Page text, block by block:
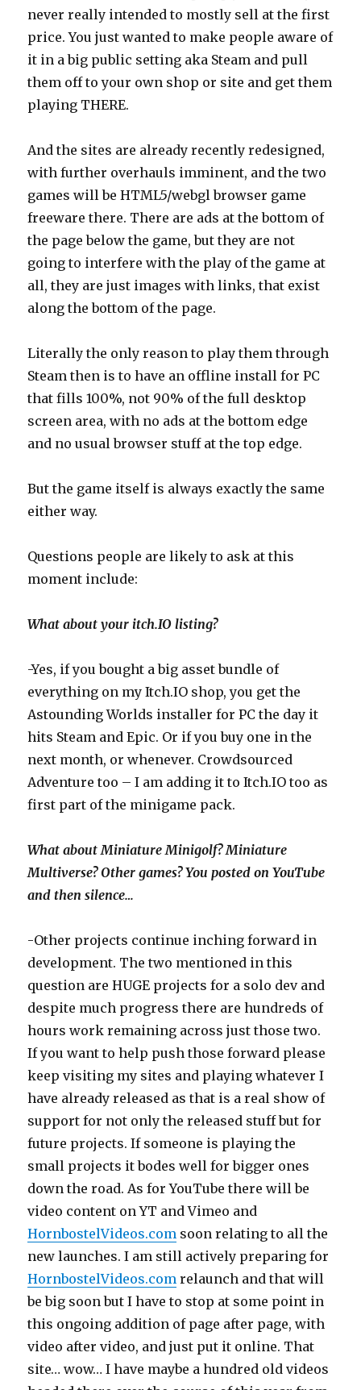
never really intended to mostly sell at the first
price. You just wanted to make people aware of
it in a big public setting aka Steam and pull
them off to your own shop or site and get them
playing THERE.
And the sites are already recently redesigned,
with further overhauls imminent, and the two
games will be HTML5/webgl browser game
freeware there. There are ads at the bottom of
the page below the game, but they are not
going to interfere with the play of the game at
all, they are just images with links, that exist
along the bottom of the page.
Literally the only reason to play them through
Steam then is to have an offline install for PC
that fills 100%, not 90% of the full desktop
screen area, with no ads at the bottom edge
and no usual browser stuff at the top edge.
But the game itself is always exactly the same
either way.
Questions people are likely to ask at this
moment include:
What about your itch.IO listing?
-Yes, if you bought a big asset bundle of
everything on my Itch.IO shop, you get the
Astounding Worlds installer for PC the day it
hits Steam and Epic. Or if you buy one in the
next month, or whenever. Crowdsourced
Adventure too – I am adding it to Itch.IO too as
first part of the minigame pack.
What about Miniature Minigolf? Miniature
Multiverse? Other games? You posted on YouTube
and then silence…
-Other projects continue inching forward in
development. The two mentioned in this
question are HUGE projects for a solo dev and
despite much progress there are hundreds of
hours work remaining across just those two.
If you want to help push those forward please
keep visiting my sites and playing whatever I
have already released as that is a real show of
support for not only the released stuff but for
future projects. If someone is playing the
small projects it bodes well for bigger ones
down the road. As for YouTube there will be
video content on YT and Vimeo and
HornbostelVideos.com soon relating to all the
new launches. I am still actively preparing for
HornbostelVideos.com relaunch and that will
be big soon but I have to stop at some point in
this ongoing addition of page after page, with
video after video, and just put it online. That
site… wow… I have maybe a hundred old videos